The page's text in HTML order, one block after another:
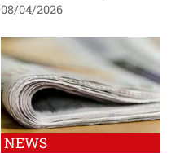
08/04/2026
NEWS